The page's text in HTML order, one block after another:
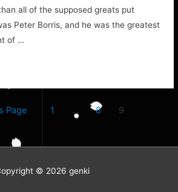
all of the supposed greats put
Peter Borris, and he was the greatest
of …
Page 1 … 8 9
© 2026 genki